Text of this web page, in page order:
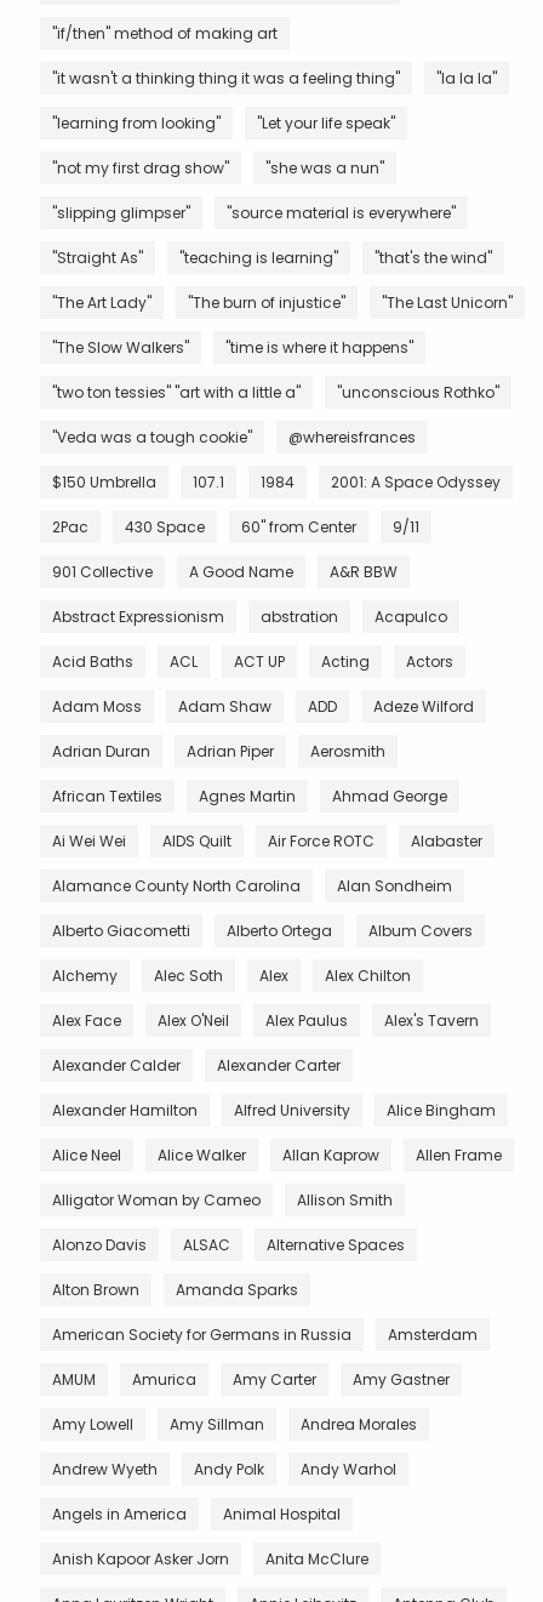
"if/then" method of making art
"it wasn't a thinking thing it was a feeling thing" "la la la"
"learning from looking" "Let your life speak"
"not my first drag show" "she was a nun"
"slipping glimpser" "source material is everywhere"
"Straight As" "teaching is learning" "that's the wind"
"The Art Lady" "The burn of injustice" "The Last Unicorn"
"The Slow Walkers" "time is where it happens"
"two ton tessies" "art with a little a" "unconscious Rothko"
"Veda was a tough cookie" @whereisfrances
$150 Umbrella 107.1 1984 2001: A Space Odyssey
2Pac 430 Space 60" from Center 9/11
901 Collective A Good Name A&R BBW
Abstract Expressionism abstration Acapulco
Acid Baths ACL ACT UP Acting Actors
Adam Moss Adam Shaw ADD Adeze Wilford
Adrian Duran Adrian Piper Aerosmith
African Textiles Agnes Martin Ahmad George
Ai Wei Wei AIDS Quilt Air Force ROTC Alabaster
Alamance County North Carolina Alan Sondheim
Alberto Giacometti Alberto Ortega Album Covers
Alchemy Alec Soth Alex Alex Chilton
Alex Face Alex O'Neil Alex Paulus Alex's Tavern
Alexander Calder Alexander Carter
Alexander Hamilton Alfred University Alice Bingham
Alice Neel Alice Walker Allan Kaprow Allen Frame
Alligator Woman by Cameo Allison Smith
Alonzo Davis ALSAC Alternative Spaces
Alton Brown Amanda Sparks
American Society for Germans in Russia Amsterdam
AMUM Amurica Amy Carter Amy Gastner
Amy Lowell Amy Sillman Andrea Morales
Andrew Wyeth Andy Polk Andy Warhol
Angels in America Animal Hospital
Anish Kapoor Asker Jorn Anita McClure